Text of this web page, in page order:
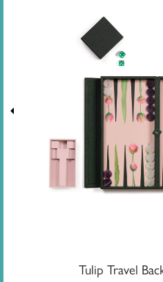
Tulip Travel